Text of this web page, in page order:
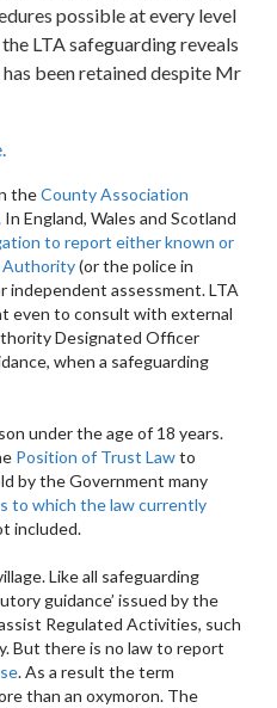
possible at every level
LTA safeguarding reveals
been retained despite Mr
theCounty Association
In England, Wales and Scotland
to report either known or
Authority(or the police in
independent assessment. LTA
even to consult with external
Designated Officer
when a safeguarding
under the age of 18 years.
Position of Trust Lawto
by the Government many
to which the law currently
included.
Like all safeguarding
guidance’ issued by the
Regulated Activities, such
But there is no law to report
. As a result the term
than an oxymoron. The